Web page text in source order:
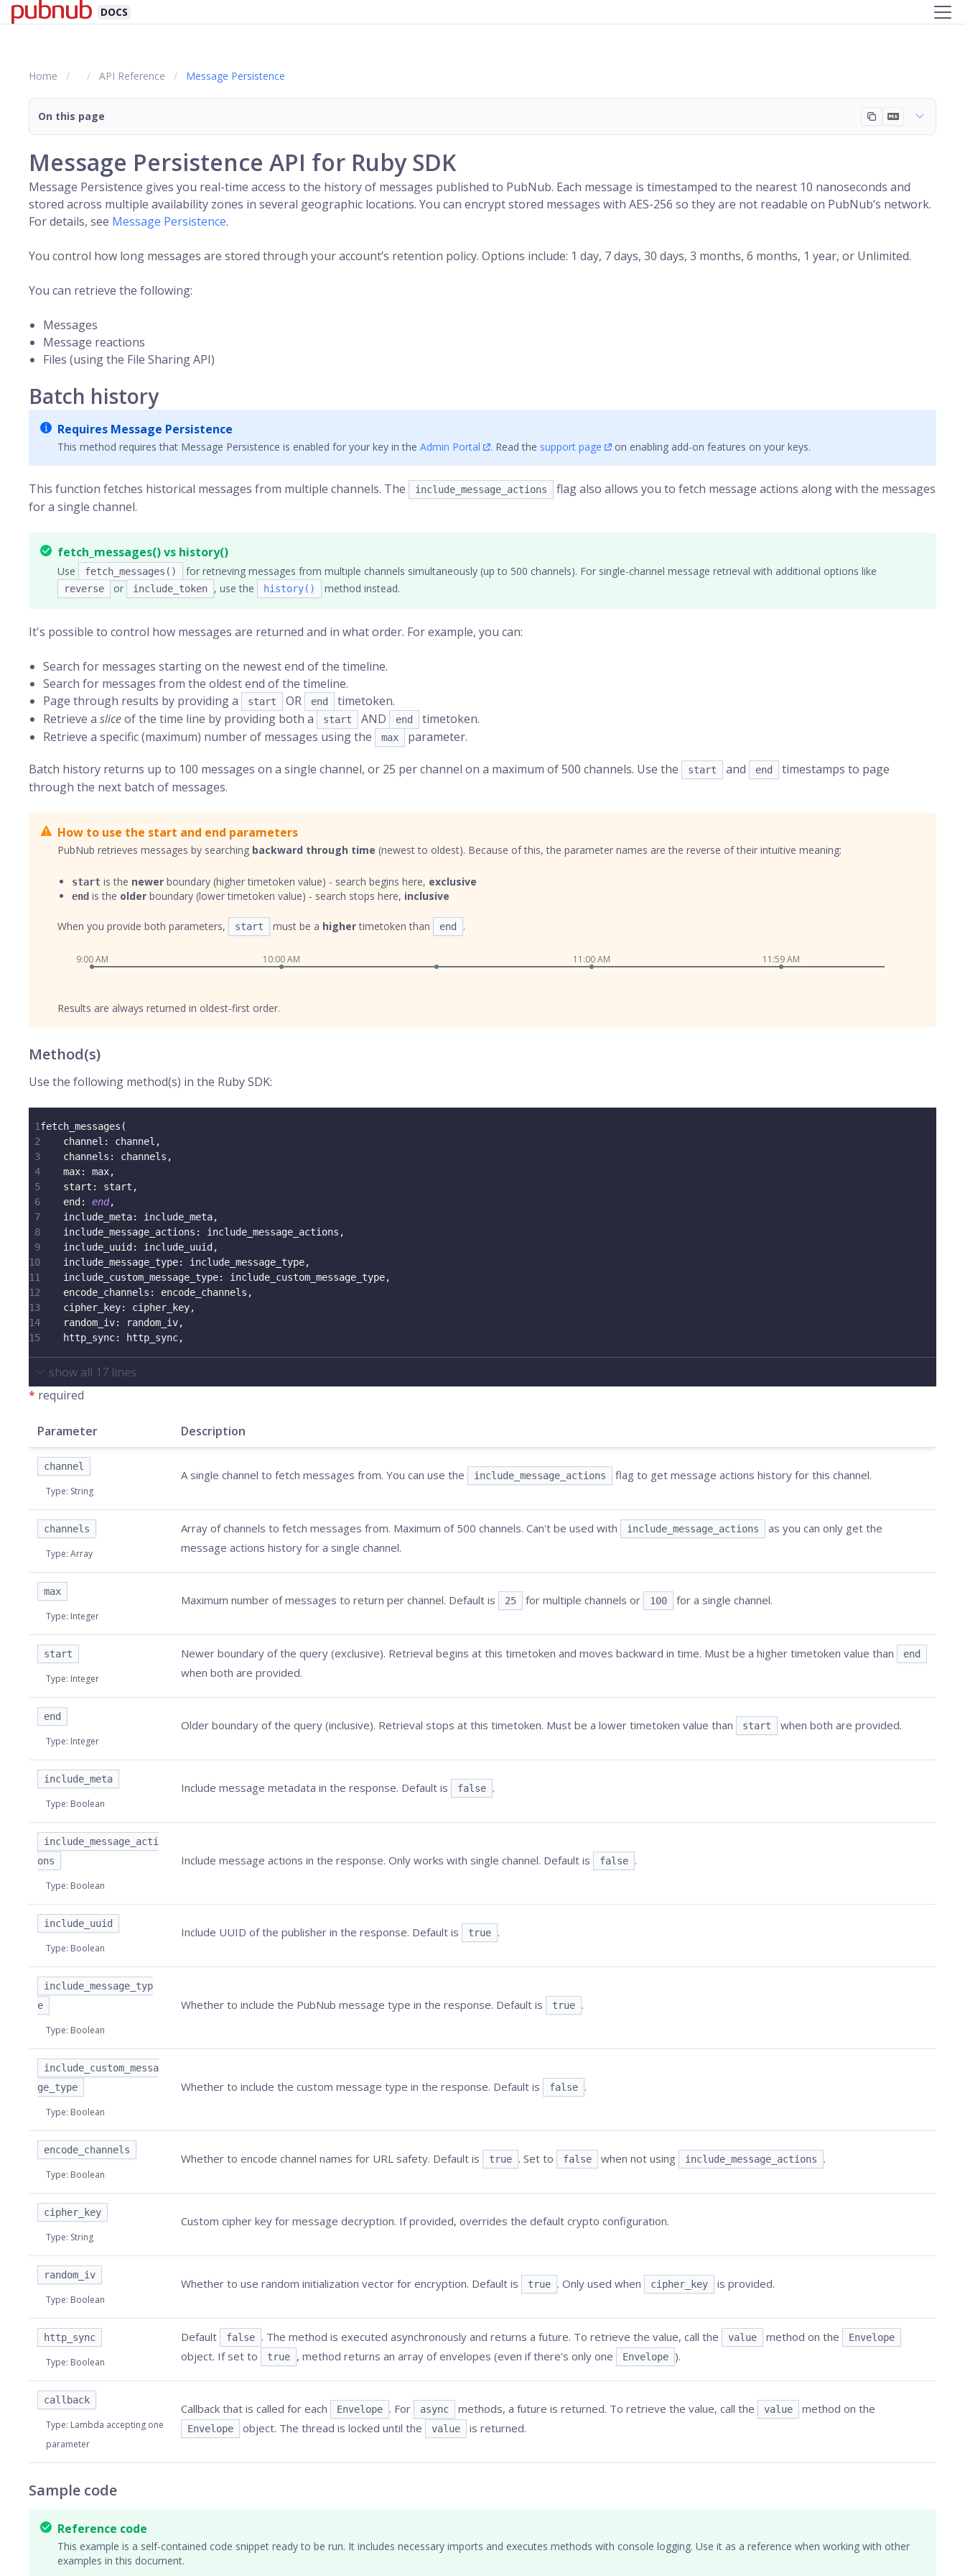
DOCS
Home API Reference Message Persistence
On this page
Message Persistence API for Ruby SDK
Message Persistence gives you real-time access to the history of messages published to PubNub. Each message is timestamped to the nearest 10 nanoseconds and
stored across multiple availability zones in several geographic locations. You can encrypt stored messages with AES-256 so they are not readable on PubNub’s network.
For details, see Message Persistence.
You control how long messages are stored through your account’s retention policy. Options include: 1 day, 7 days, 30 days, 3 months, 6 months, 1 year, or Unlimited.
You can retrieve the following:
Messages
Message reactions
Files (using the File Sharing API)
Batch history
Requires Message Persistence
This method requires that Message Persistence is enabled for your key in the Admin Portal . Read the support page on enabling add-on features on your keys.
This function fetches historical messages from multiple channels. The include_message_actions
flag also allows you to fetch message actions along with the messages
for a single channel.
fetch_messages() vs history()
Use fetch_messages() for retrieving messages from multiple channels simultaneously (up to 500 channels). For single-channel message retrieval with additional options like
reverse or include_token , use the history() method instead.
It's possible to control how messages are returned and in what order. For example, you can:
Search for messages starting on the newest end of the timeline.
Search for messages from the oldest end of the timeline.
Page through results by providing a
start OR end timetoken.
Retrieve a sliceof the time line by providing both a start AND end
timetoken.
Retrieve a specific (maximum) number of messages using the
max parameter.
Batch history returns up to 100 messages on a single channel, or 25 per channel on a maximum of 500 channels. Use the start and end
timestamps to page
through the next batch of messages.
How to use the start and end parameters
PubNub retrieves messages by searching backward through time (newest to oldest). Because of this, the parameter names are the reverse of their intuitive meaning:
start is the newer boundary (higher timetoken value) - search begins here, exclusive
end is the older boundary (lower timetoken value) - search stops here, inclusive
When you provide both parameters, start must be a highertimetoken than end .
9:00 AM 10:00 AM 11:00 AM 11:59 AM
Results are always returned in oldest-first order.
Method(s)
Use the following method(s) in the Ruby SDK:
1fetch_messages (
2
channel : channel ,
3
channels : channels ,
4
max: max,
5
start : start ,
6
end : end,
7
include_meta: include_meta,
8
include_message_actions : include_message_actions ,
9
include_uuid : include_uuid ,
10
include_message_type: include_message_type,
11
include_custom_message_type: include_custom_message_type,
12
encode_channels : encode_channels ,
13
cipher_key: cipher_key,
14
random_iv: random_iv,
15
http_sync: http_sync,
show all 17 lines
* required
Parameter Description
channel
Type: String
A single channel to fetch messages from. You can use the include_message_actions flag to get message actions history for this channel.
channels
Type: Array
Array of channels to fetch messages from. Maximum of 500 channels. Can't be used with include_message_actions
as you can only get the
message actions history for a single channel.
max
Type: Integer
Maximum number of messages to return per channel. Default is 25 for multiple channels or 100 for a single channel.
start
Type: Integer
Newer boundary of the query (exclusive). Retrieval begins at this timetoken and moves backward in time. Must be a higher timetoken value than end
when both are provided.
end
Type: Integer
Older boundary of the query (inclusive). Retrieval stops at this timetoken. Must be a lower timetoken value than start when both are provided.
include_meta
Type: Boolean
Include message metadata in the response. Default is false .
include_message_acti
ons
Type: Boolean
Include message actions in the response. Only works with single channel. Default is false .
include_uuid
Type: Boolean
Include UUID of the publisher in the response. Default is true .
include_message_typ
e
Type: Boolean
Whether to include the PubNub message type in the response. Default is true .
include_custom_messa
ge_type
Type: Boolean
Whether to include the custom message type in the response. Default is false .
encode_channels
Type: Boolean
Whether to encode channel names for URL safety. Default is true . Set to false when not using include_message_actions .
cipher_key
Type: String
Custom cipher key for message decryption. If provided, overrides the default crypto configuration.
random_iv
Type: Boolean
Whether to use random initialization vector for encryption. Default is true . Only used when cipher_key is provided.
http_sync
Type: Boolean
Default false . The method is executed asynchronously and returns a future. To retrieve the value, call the value method on the Envelope
object. If set to true , method returns an array of envelopes (even if there's only one Envelope ).
callback
Type: Lambda accepting one
parameter
Callback that is called for each Envelope . For async methods, a future is returned. To retrieve the value, call the value method on the
Envelope object. The thread is locked until the value is returned.
Sample code
Reference code
This example is a self-contained code snippet ready to be run. It includes necessary imports and executes methods with console logging. Use it as a reference when working with other
examples in this document.